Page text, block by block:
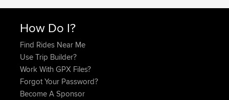
How Do I?
Find Rides Near Me
Use Trip Builder?
Work With GPX Files?
Forgot Your Password?
Become A Sponsor